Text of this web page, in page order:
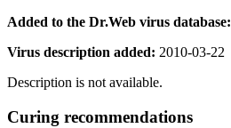
Added to the Dr.Web virus database:
Virus description added: 2010-03-22
Description is not available.
Curing recommendations